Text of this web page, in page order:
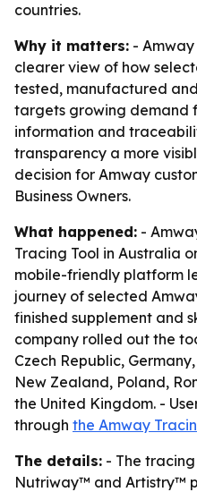
countries.
Why it matters: - Amway
clearer view of how
tested, manufactured
targets growing demand
information and
transparency a more
decision for Amway
Business Owners.
What happened: -
Tracing Tool in Australia
mobile-friendly platform
journey of selected
finished supplement and
company rolled out the
Czech Republic,
New Zealand, Poland,
the United Kingdom. -
through the Amway
The details: - The
Nutriway™ and Artistry™